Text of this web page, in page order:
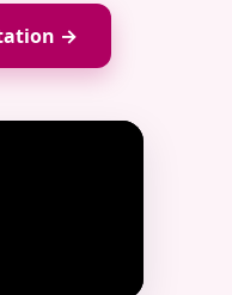
→